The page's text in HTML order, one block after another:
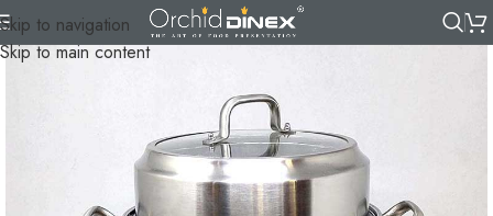
Skip to navigation
Skip to main content